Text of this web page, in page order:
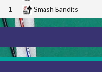
1
Smash Bandits